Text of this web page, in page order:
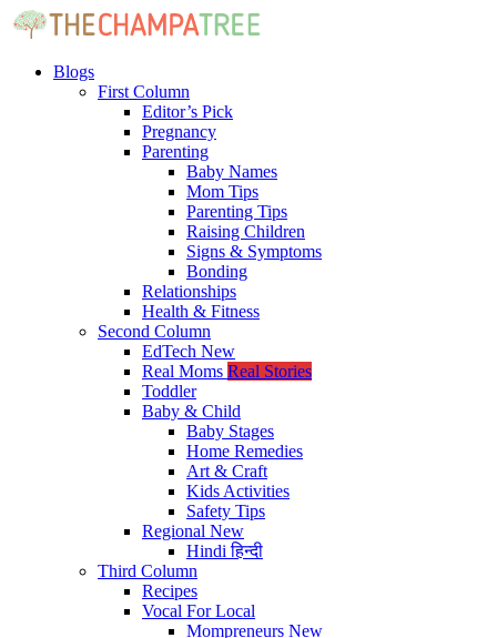
Blogs
First Column
Editor’s Pick
Pregnancy
Parenting
Baby Names
Mom Tips
Parenting Tips
Raising Children
Signs & Symptoms
Bonding
Relationships
Health & Fitness
Second Column
EdTech New
Real Moms Real Stories
Toddler
Baby & Child
Baby Stages
Home Remedies
Art & Craft
Kids Activities
Safety Tips
Regional New
Hindiहिन्दी
Third Column
Recipes
Vocal For Local
Mompreneurs New